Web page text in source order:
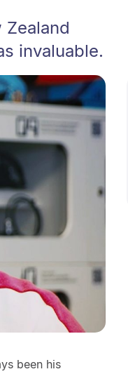
invaluable.
been his